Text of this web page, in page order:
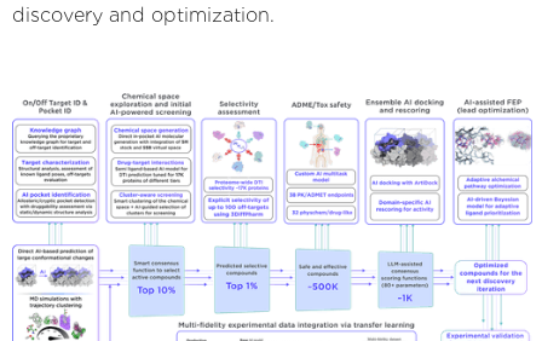
discovery and optimization.